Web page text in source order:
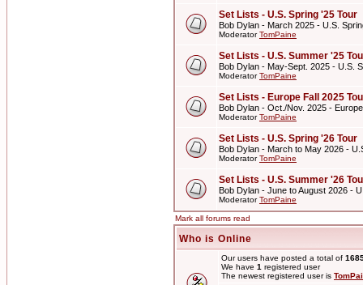
Set Lists - U.S. Spring '25 Tour
Bob Dylan - March 2025 - U.S.
ModeratorTomPaine
Set Lists - U.S. Summer '25
Bob Dylan - May-Sept. 2025 - U.S.
ModeratorTomPaine
Set Lists - Europe Fall 2025
Bob Dylan - Oct./Nov. 2025 -
ModeratorTomPaine
Set Lists - U.S. Spring '26 Tour
Bob Dylan - March to May 2026 -
ModeratorTomPaine
Set Lists - U.S. Summer '26
Bob Dylan - June to August 2026 -
ModeratorTomPaine
Mark all forums read
Who is Online
Our users have posted a total of
We have 1 registered user
The newest registered user is